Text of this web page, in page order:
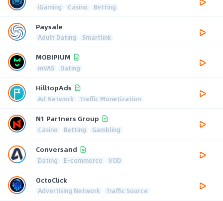
iGaming Casino Betting
Paysale
Adult Dating Smartlink
MOBIPIUM
mVAS Dating
HilltopAds
Ad Network Traffic Monetization
N1 Partners Group
Casino Betting Gambling
Conversand
Dating E-commerce VOD
OctoClick
Advertising Network Traffic Source